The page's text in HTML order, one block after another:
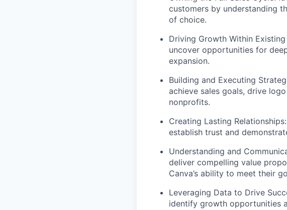
customers by understanding
of choice.
Driving Growth Within
uncover opportunities for
expansion.
Building and Executing
achieve sales goals, drive
nonprofits.
Creating Lasting
establish trust and
Understanding and
deliver compelling value
Canva’s ability to meet their
Leveraging Data to Drive
identify growth opportunities